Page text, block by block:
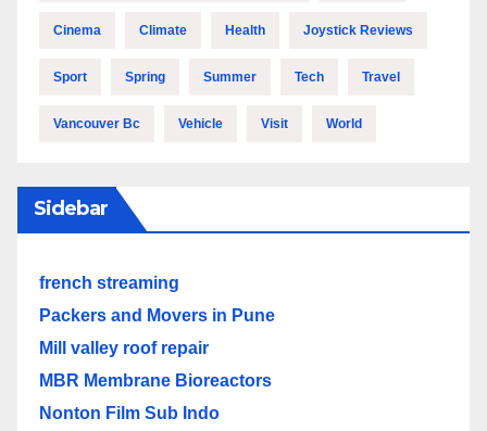
Cinema Climate Health Joystick Reviews
Sport Spring Summer Tech Travel
Vancouver Bc Vehicle Visit World
Sidebar
french streaming
Packers and Movers in Pune
Mill valley roof repair
MBR Membrane Bioreactors
Nonton Film Sub Indo